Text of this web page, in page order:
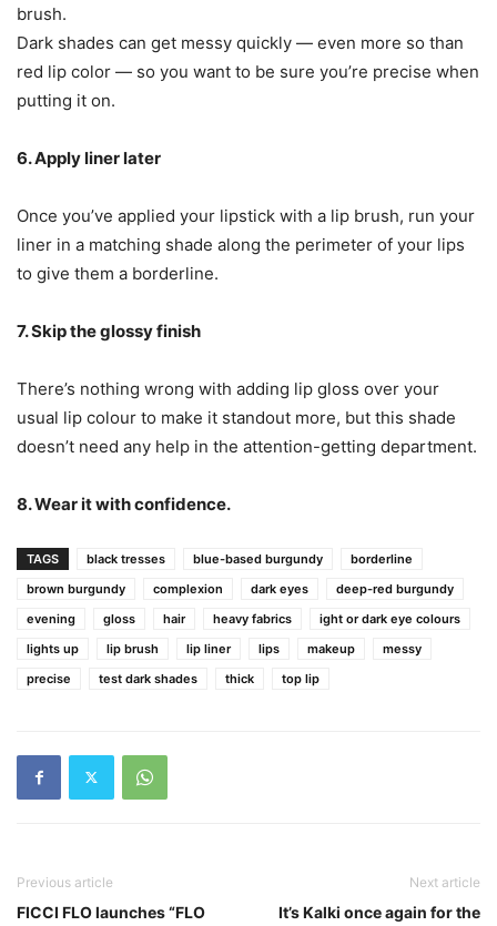
brush.
Dark shades can get messy quickly — even more so than
red lip color — so you want to be sure you’re precise when
putting it on.
6. Apply liner later
Once you’ve applied your lipstick with a lip brush, run your
liner in a matching shade along the perimeter of your lips
to give them a borderline.
7. Skip the glossy finish
There’s nothing wrong with adding lip gloss over your
usual lip colour to make it standout more, but this shade
doesn’t need any help in the attention-getting department.
8. Wear it with confidence.
TAGS black tresses blue-based burgundy
borderline
brown burgundy
complexion dark eyes
deep-red burgundy
evening
gloss hair heavy fabrics
ight or dark eye colours
lights up
lip brush lip liner lips makeup
messy
precise
test dark shades thick top lip
Previous article
FICCI FLO launches “FLO
Next article
It’s Kalki once again for the